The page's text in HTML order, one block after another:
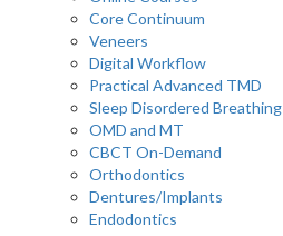
Core Continuum
Veneers
Digital Workflow
Practical Advanced TMD
Sleep Disordered Breathing
OMD and MT
CBCT On-Demand
Orthodontics
Dentures/Implants
Endodontics